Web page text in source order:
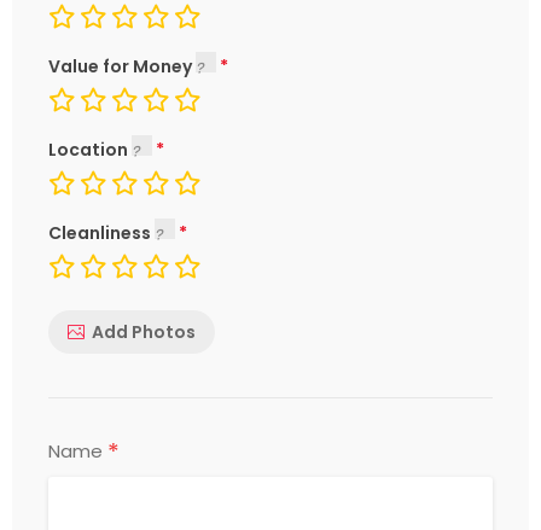
Value for Money
Location
Cleanliness
Add Photos
Name *